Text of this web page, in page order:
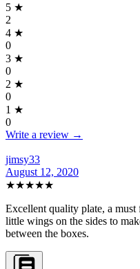
5 ★
2
4 ★
0
3 ★
0
2 ★
0
1 ★
0
Write a review →
jimsy33
August 12, 2020
★★★★★
Excellent quality plate, a
little wings on the sides to
between the boxes.